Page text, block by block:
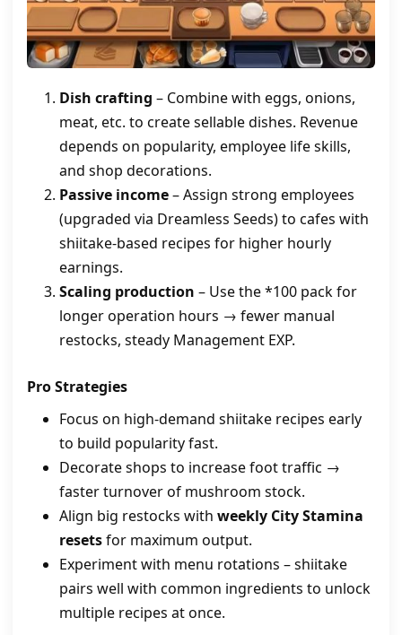
Dish crafting – Combine with eggs, onions,
meat, etc. to create sellable dishes. Revenue
depends on popularity, employee life skills,
and shop decorations.
Passive income– Assign strong employees
(upgraded via Dreamless Seeds) to cafes with
shiitake‑based recipes for higher hourly
earnings.
Scaling production – Use the *100 pack for
longer operation hours → fewer manual
restocks, steady Management EXP.
Pro Strategies
Focus on high‑demand shiitake recipes early
to build popularity fast.
Decorate shops to increase foot traffic →
faster turnover of mushroom stock.
Align big restocks with weekly City Stamina
resetsfor maximum output.
Experiment with menu rotations – shiitake
pairs well with common ingredients to unlock
multiple recipes at once.